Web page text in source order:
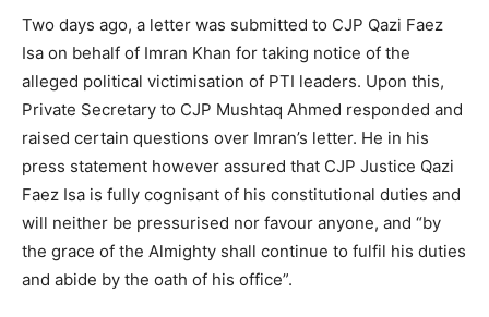
Two days ago, a letter was submitted to CJP Qazi Faez
Isa on behalf of Imran Khan for taking notice of the
alleged political victimisation of PTI leaders. Upon this,
Private Secretary to CJP Mushtaq Ahmed responded and
raised certain questions over Imran’s letter. He in his
press statement however assured that CJP Justice Qazi
Faez Isa is fully cognisant of his constitutional duties and
will neither be pressurised nor favour anyone, and “by
the grace of the Almighty shall continue to fulfil his duties
and abide by the oath of his office”.